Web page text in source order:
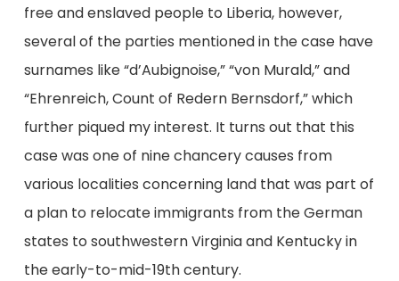
free and enslaved people to Liberia, however,
several of the parties mentioned in the case have
surnames like “d’Aubignoise,” “von Murald,” and
“Ehrenreich, Count of Redern Bernsdorf,” which
further piqued my interest. It turns out that this
case was one of nine chancery causes from
various localities concerning land that was part of
a plan to relocate immigrants from the German
states to southwestern Virginia and Kentucky in
the early-to-mid-19th century.